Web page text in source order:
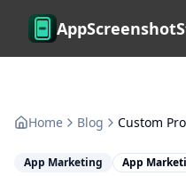
Skip to main content
Home Blog
App Marketing App